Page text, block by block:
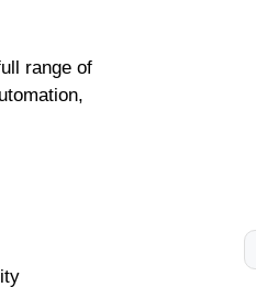
range of